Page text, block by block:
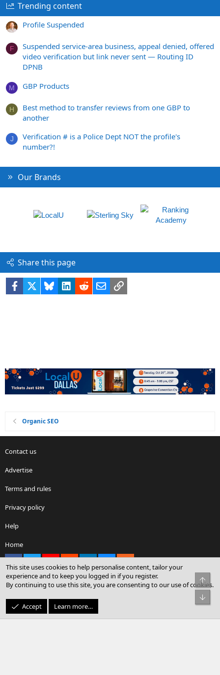
Trending content
Profile Suspended
F
Suspended service-area business, appeal denied, offered
video verification but link never sent — Routing ID
DPNB
M GBP Products
H
Best method to transfer reviews from one GBP to
another
J
Verification # is a Police Dept NOT the profile's
number?!
Our Brands
Share this page
Facebook BlueskyLinkedIn
RedditEmailLink
Organic SEO
Contact us
Advertise
Terms and rules
Privacy policy
Help
Home
Community platform by XenForo® © 2010-2026 XenForo Ltd.
© Sterling Sky Inc. All rights reserved.
This site uses cookies to help personalise content, tailor your
experience and to keep you logged in if you register.
By continuing to use this site, you are consenting to our use of cookies.
Accept Learn more…